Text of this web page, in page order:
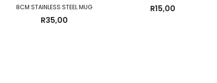
8CM STAINLESS STEEL MUG
R35,00
R15,00